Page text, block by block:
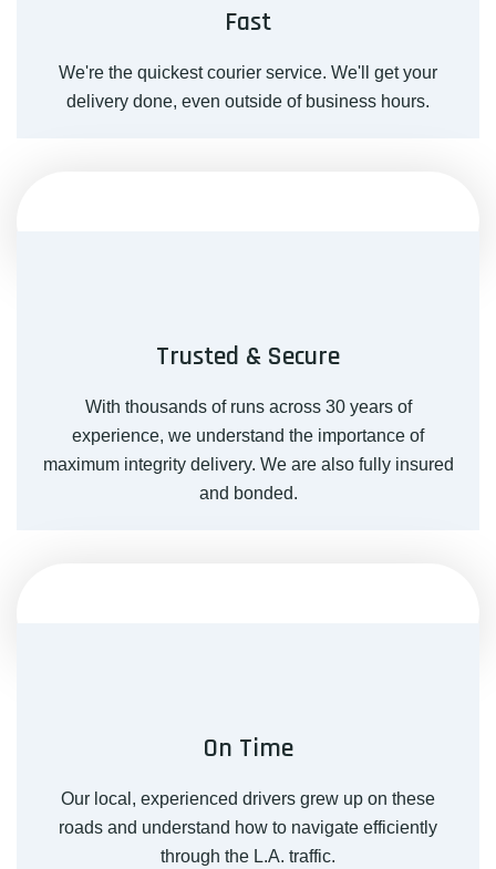
Fast
We're the quickest courier service. We'll get your
delivery done, even outside of business hours.
Trusted & Secure
With thousands of runs across 30 years of
experience, we understand the importance of
maximum integrity delivery. We are also fully insured
and bonded.
On Time
Our local, experienced drivers grew up on these
roads and understand how to navigate efficiently
through the L.A. traffic.